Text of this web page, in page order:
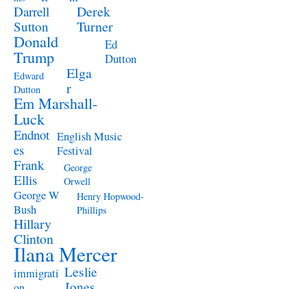
Darrell
Sutton
Derek
Turner
Donald
Trump
Ed
Dutton
Edward
Dutton
Elga
r
Em Marshall-
Luck
Endnot
es
English Music
Festival
Frank
Ellis
George
Orwell
George W
Bush
Henry Hopwood-
Phillips
Hillary
Clinton
Ilana Mercer
immigrati Leslie